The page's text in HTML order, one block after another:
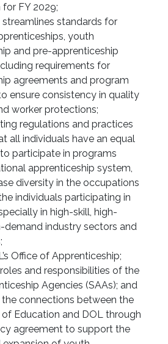
FY 2029;
streamlines standards for
youth
and pre-apprenticeship
requirements for
agreements and program
ensure consistency in quality
worker protections;
regulations and practices
all individuals have an equal
participate in programs
apprenticeship system,
diversity in the occupations
individuals participating in
in high-skill, high-
demand industry sectors and
Office of Apprenticeship;
and responsibilities of the
Agencies (SAAs); and
connections between the
Education and DOL through
agreement to support the